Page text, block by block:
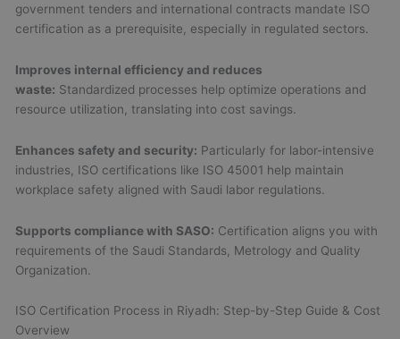
government tenders and international contracts mandate ISO
certification as a prerequisite, especially in regulated sectors.
Improves internal efficiency and reduces
waste: Standardized processes help optimize operations and
resource utilization, translating into cost savings.
Enhances safety and security: Particularly for labor-intensive
industries, ISO certifications like ISO 45001 help maintain
workplace safety aligned with Saudi labor regulations.
Supports compliance with SASO: Certification aligns you with
requirements of the Saudi Standards, Metrology and Quality
Organization.
ISO Certification Process in Riyadh: Step-by-Step Guide & Cost
Overview